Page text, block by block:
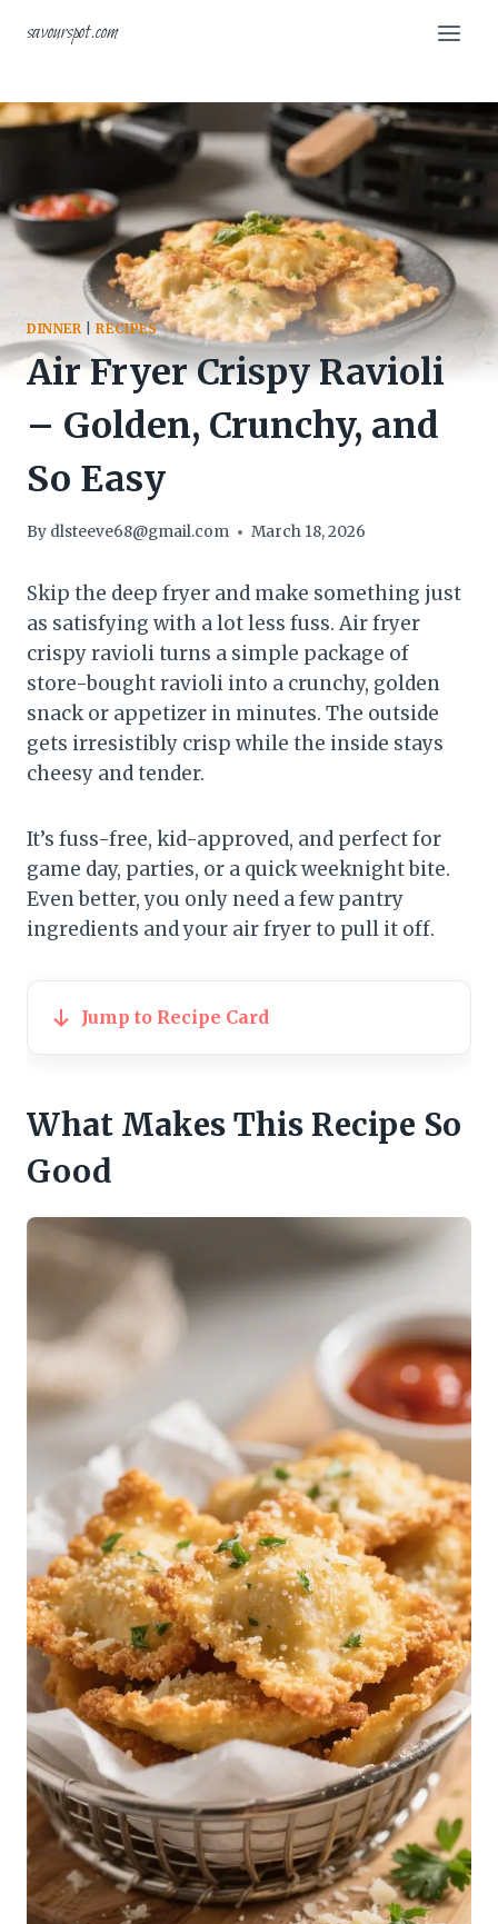
savourspot.com
DINNER |RECIPES
Air Fryer Crispy Ravioli
– Golden, Crunchy, and
So Easy
By dlsteeve68@gmail.com March 18, 2026
Skip the deep fryer and make something just
as satisfying with a lot less fuss. Air fryer
crispy ravioli turns a simple package of
store-bought ravioli into a crunchy, golden
snack or appetizer in minutes. The outside
gets irresistibly crisp while the inside stays
cheesy and tender.
It’s fuss-free, kid-approved, and perfect for
game day, parties, or a quick weeknight bite.
Even better, you only need a few pantry
ingredients and your air fryer to pull it off.
Jump to Recipe Card
What Makes This Recipe So
Good